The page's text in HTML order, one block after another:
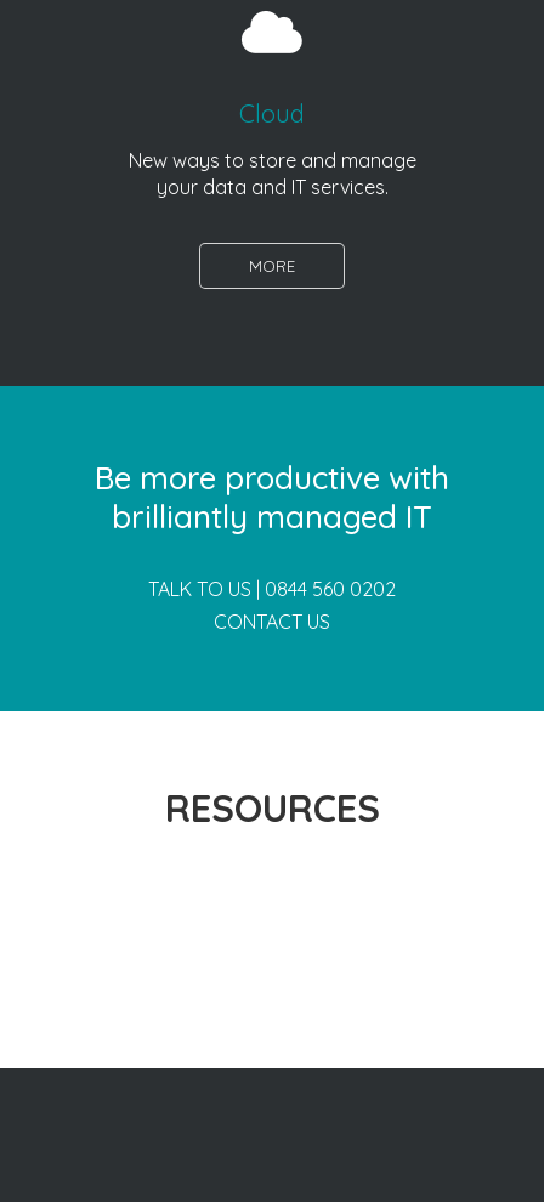
Cloud
New ways to store and manage
your data and IT services.
MORE
Be more productive with
brilliantly managed IT
TALK TO US | 0844 560 0202
CONTACT US
RESOURCES